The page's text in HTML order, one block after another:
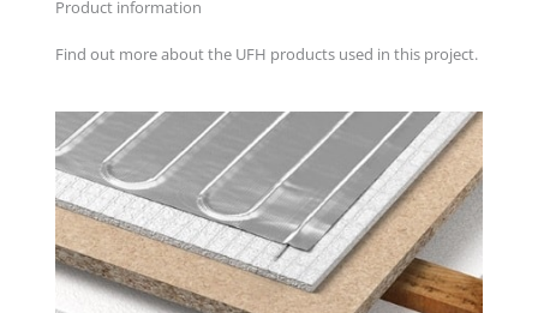
Product information
Find out more about the UFH products used in this project.